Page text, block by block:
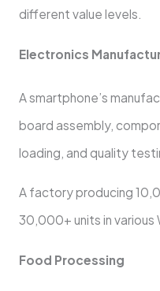
different value levels.
Electronics
A smartphone’s
board assembly,
loading, and quality
A factory producing
30,000+ units in various
Food Processing